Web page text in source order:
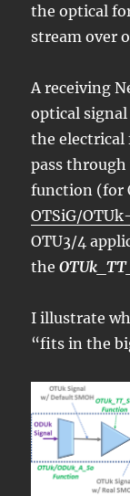
the optical
stream over
A receiving
optical
the
pass
function (for
OTSiG/
OTU3/4
the
I illustrate
“fits in the